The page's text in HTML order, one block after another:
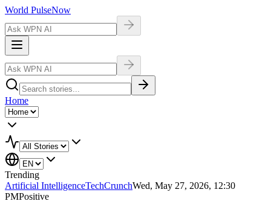
World PulseNow
Home
Trending
Artificial IntelligenceTechCrunchWed, May 27, 2026, 12:30
PMPositive